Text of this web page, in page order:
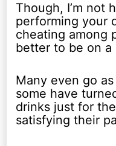
Though, I’m not
performing your
cheating among
better to be on a
Many even go
some have
drinks just for
satisfying their